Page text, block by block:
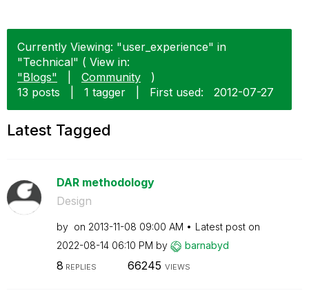
Currently Viewing: "user_experience" in
"Technical" ( View in:
"Blogs"
Community
)
13 posts
1 tagger First used: ‎2012-07-27
Latest Tagged
DAR methodology
Design
by on ‎2013-11-08 09:00 AM
Latest post on
‎2022-08-14 06:10 PM by barnabyd
8 REPLIES 66245 VIEWS